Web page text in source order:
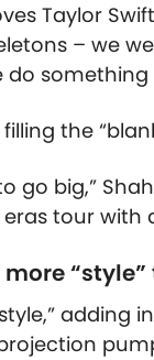
Taylor
– we
something
the
go big,”
tour with
adding